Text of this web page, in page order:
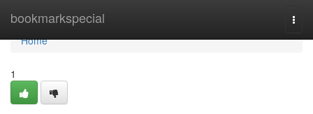
bookmarkspecial
Home
Home
1